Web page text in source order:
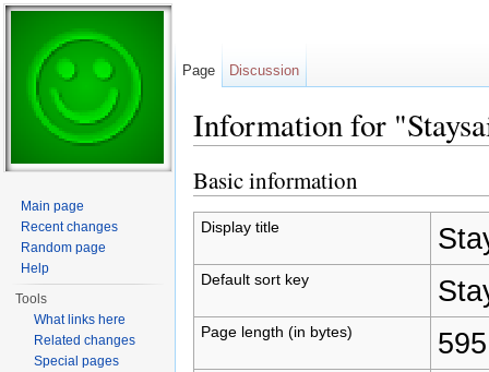
Information for
Basic information
Display title
Default sort key
Page length (in bytes) 595
Page Discussion
Main page
Recent changes
Random page
Help
Tools
What links here
Related changes
Special pages